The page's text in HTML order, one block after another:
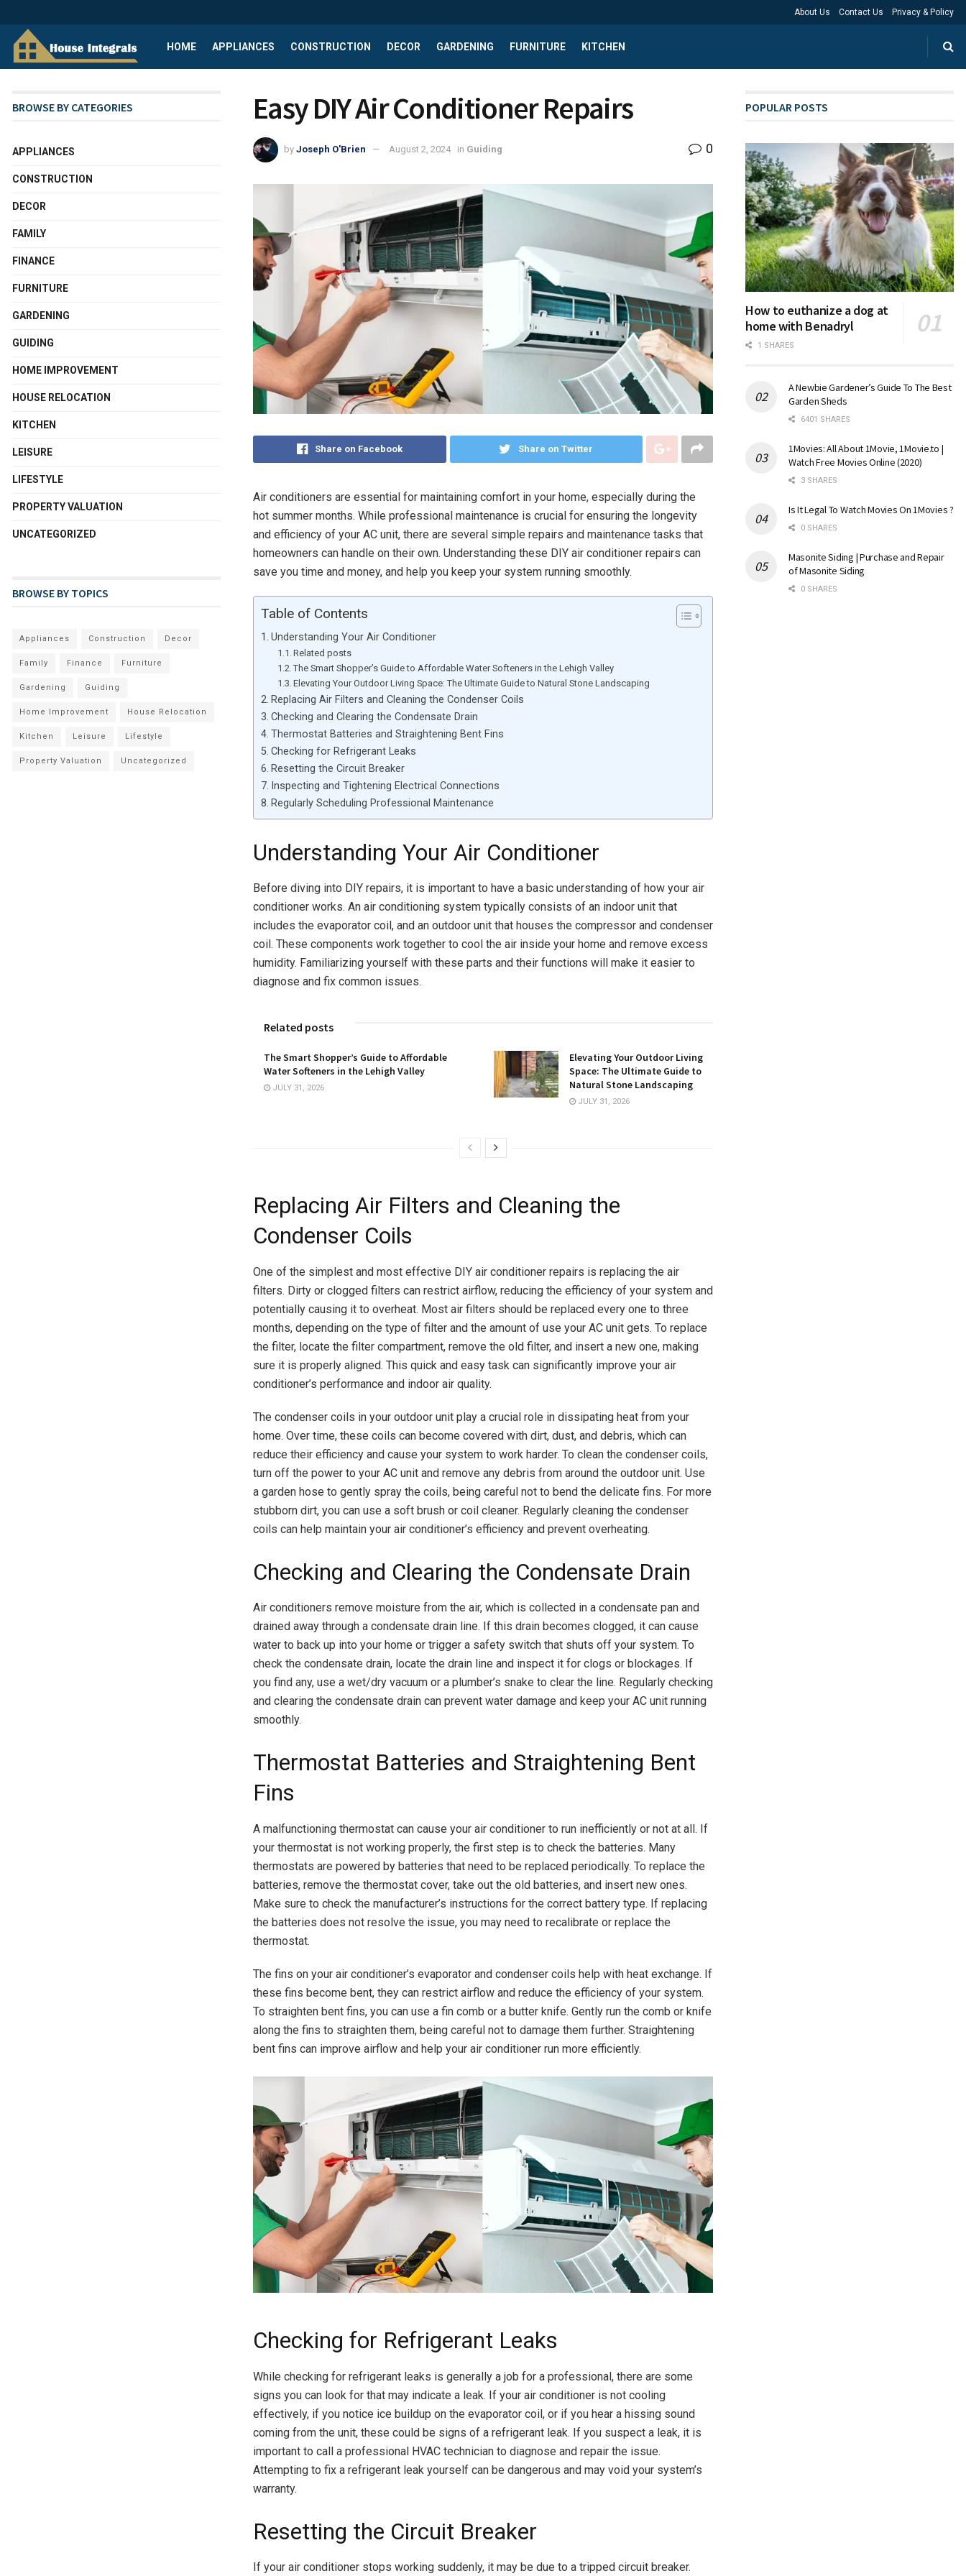
About Us Contact Us Privacy & Policy
HOME APPLIANCES CONSTRUCTION DECOR GARDENING FURNITURE KITCHEN
Easy DIY Air Conditioner Repairs
by Joseph O'Brien August 2, 2024 in Guiding 0
Share on Facebook Share on Twitter
Air conditioners are essential for maintaining comfort in your home, especially during the
hot summer months. While professional maintenance is crucial for ensuring the longevity
and efficiency of your AC unit, there are several simple repairs and maintenance tasks that
homeowners can handle on their own. Understanding these DIY air conditioner repairs can
save you time and money, and help you keep your system running smoothly.
Table of Contents
Understanding Your Air Conditioner
Related posts
The Smart Shopper’s Guide to Affordable Water Softeners in the Lehigh Valley
Elevating Your Outdoor Living Space: The Ultimate Guide to Natural Stone Landscaping
Replacing Air Filters and Cleaning the Condenser Coils
Checking and Clearing the Condensate Drain
Thermostat Batteries and Straightening Bent Fins
Checking for Refrigerant Leaks
Resetting the Circuit Breaker
Inspecting and Tightening Electrical Connections
Regularly Scheduling Professional Maintenance
Understanding Your Air Conditioner
Before diving into DIY repairs, it is important to have a basic understanding of how your air
conditioner works. An air conditioning system typically consists of an indoor unit that
includes the evaporator coil, and an outdoor unit that houses the compressor and condenser
coil. These components work together to cool the air inside your home and remove excess
humidity. Familiarizing yourself with these parts and their functions will make it easier to
diagnose and fix common issues.
Related posts
The Smart Shopper’s Guide to Affordable
Water Softeners in the Lehigh Valley
JULY 31, 2026
Elevating Your Outdoor Living
Space: The Ultimate Guide to
Natural Stone Landscaping
JULY 31, 2026
Replacing Air Filters and Cleaning the
Condenser Coils
One of the simplest and most effective DIY air conditioner repairs is replacing the air
filters. Dirty or clogged filters can restrict airflow, reducing the efficiency of your system and
potentially causing it to overheat. Most air filters should be replaced every one to three
months, depending on the type of filter and the amount of use your AC unit gets. To replace
the filter, locate the filter compartment, remove the old filter, and insert a new one, making
sure it is properly aligned. This quick and easy task can significantly improve your air
conditioner’s performance and indoor air quality.
The condenser coils in your outdoor unit play a crucial role in dissipating heat from your
home. Over time, these coils can become covered with dirt, dust, and debris, which can
reduce their efficiency and cause your system to work harder. To clean the condenser coils,
turn off the power to your AC unit and remove any debris from around the outdoor unit. Use
a garden hose to gently spray the coils, being careful not to bend the delicate fins. For more
stubborn dirt, you can use a soft brush or coil cleaner. Regularly cleaning the condenser
coils can help maintain your air conditioner’s efficiency and prevent overheating.
Checking and Clearing the Condensate Drain
Air conditioners remove moisture from the air, which is collected in a condensate pan and
drained away through a condensate drain line. If this drain becomes clogged, it can cause
water to back up into your home or trigger a safety switch that shuts off your system. To
check the condensate drain, locate the drain line and inspect it for clogs or blockages. If
you find any, use a wet/dry vacuum or a plumber’s snake to clear the line. Regularly checking
and clearing the condensate drain can prevent water damage and keep your AC unit running
smoothly.
Thermostat Batteries and Straightening Bent
Fins
A malfunctioning thermostat can cause your air conditioner to run inefficiently or not at all. If
your thermostat is not working properly, the first step is to check the batteries. Many
thermostats are powered by batteries that need to be replaced periodically. To replace the
batteries, remove the thermostat cover, take out the old batteries, and insert new ones.
Make sure to check the manufacturer’s instructions for the correct battery type. If replacing
the batteries does not resolve the issue, you may need to recalibrate or replace the
thermostat.
The fins on your air conditioner’s evaporator and condenser coils help with heat exchange. If
these fins become bent, they can restrict airflow and reduce the efficiency of your system.
To straighten bent fins, you can use a fin comb or a butter knife. Gently run the comb or knife
along the fins to straighten them, being careful not to damage them further. Straightening
bent fins can improve airflow and help your air conditioner run more efficiently.
Checking for Refrigerant Leaks
While checking for refrigerant leaks is generally a job for a professional, there are some
signs you can look for that may indicate a leak. If your air conditioner is not cooling
effectively, if you notice ice buildup on the evaporator coil, or if you hear a hissing sound
coming from the unit, these could be signs of a refrigerant leak. If you suspect a leak, it is
important to call a professional HVAC technician to diagnose and repair the issue.
Attempting to fix a refrigerant leak yourself can be dangerous and may void your system’s
warranty.
Resetting the Circuit Breaker
If your air conditioner stops working suddenly, it may be due to a tripped circuit breaker.
BROWSE BY CATEGORIES
APPLIANCES
CONSTRUCTION
DECOR
FAMILY
FINANCE
FURNITURE
GARDENING
GUIDING
HOME IMPROVEMENT
HOUSE RELOCATION
KITCHEN
LEISURE
LIFESTYLE
PROPERTY VALUATION
UNCATEGORIZED
BROWSE BY TOPICS
Appliances Construction Decor
Family Finance Furniture
Gardening Guiding
Home Improvement House Relocation
Kitchen Leisure Lifestyle
Property Valuation Uncategorized
POPULAR POSTS
How to euthanize a dog at
home with Benadryl
1 SHARES
A Newbie Gardener’s Guide To The Best
Garden Sheds
6401 SHARES
1Movies: All About 1Movie, 1Movie.to |
Watch Free Movies Online (2020)
3 SHARES
Is It Legal To Watch Movies On 1Movies ?
0 SHARES
Masonite Siding | Purchase and Repair
of Masonite Siding
0 SHARES